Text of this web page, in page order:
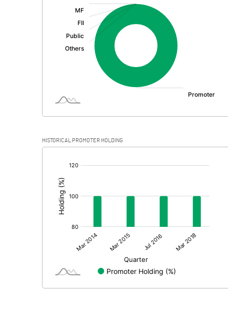
HISTORICAL PROMOTER HOLDING